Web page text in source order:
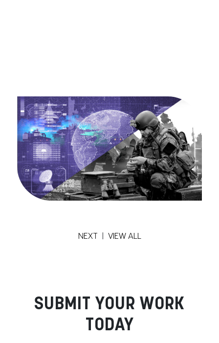
NEXT VIEW ALL
SUBMIT YOUR WORK
TODAY